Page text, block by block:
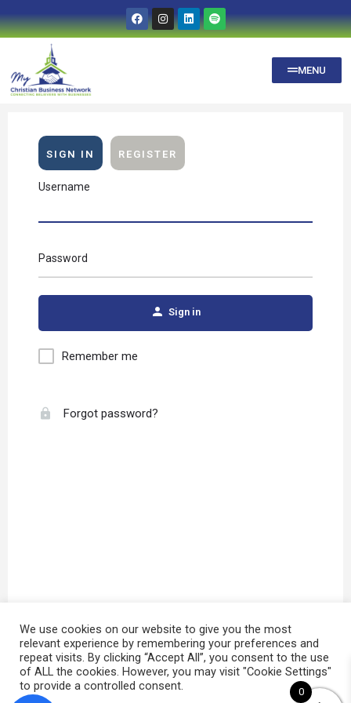
MENU
SIGN IN REGISTER
Username
Password
Sign in
Remember me
Forgot password?
We use cookies on our website to give you the most
relevant experience by remembering your preferences and
repeat visits. By clicking “Accept All”, you consent to the use
of ALL the cookies. However, you may visit "Cookie Settings"
to provide a controlled consent.
0